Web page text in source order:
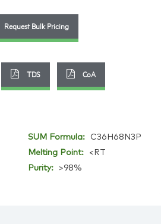
Request Bulk Pricing
TDS CoA
SUM Formula:
C36H68N3P
Melting Point:
<RT
Purity:
>98%